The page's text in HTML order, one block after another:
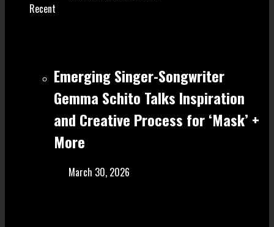
Recent
Emerging Singer-Songwriter
Gemma Schito Talks Inspiration
and Creative Process for ‘Mask’ +
More
March 30, 2026